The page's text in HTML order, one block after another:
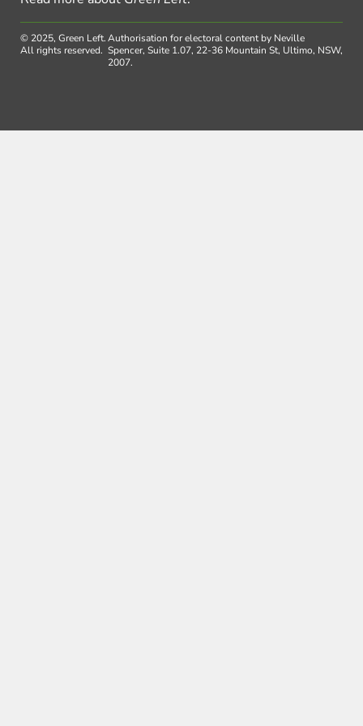
© 2025, Green Left.
All rights reserved.
Authorisation for electoral content by Neville
Spencer, Suite 1.07, 22-36 Mountain St, Ultimo, NSW,
2007.